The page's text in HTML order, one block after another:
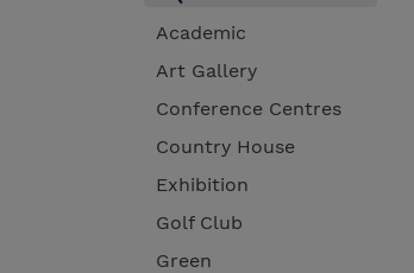
Academic
Art Gallery
Conference Centres
Country House
Exhibition
Golf Club
Green